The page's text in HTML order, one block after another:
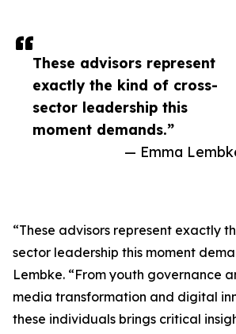
These advisors represent
exactly the kind of cross-
sector leadership this
moment demands.”
— Emma
“These advisors represent exactly
sector leadership this moment
Lembke. “From youth governance
media transformation and digital
these individuals brings critical